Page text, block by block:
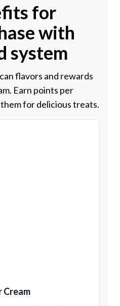
for
with
system
flavors and rewards
Earn points per
for delicious treats.
Cream